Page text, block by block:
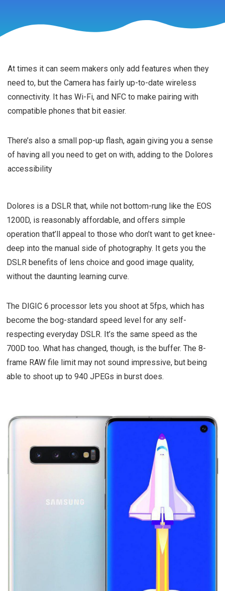
At times it can seem makers only add features when they
need to, but the Camera has fairly up-to-date wireless
connectivity. It has Wi-Fi, and NFC to make pairing with
compatible phones that bit easier.
There’s also a small pop-up flash, again giving you a sense
of having all you need to get on with, adding to the Dolores
accessibility
Dolores is a DSLR that, while not bottom-rung like the EOS
1200D, is reasonably affordable, and offers simple
operation that’ll appeal to those who don’t want to get knee-
deep into the manual side of photography. It gets you the
DSLR benefits of lens choice and good image quality,
without the daunting learning curve.
The DIGIC 6 processor lets you shoot at 5fps, which has
become the bog-standard speed level for any self-
respecting everyday DSLR. It’s the same speed as the
700D too. What has changed, though, is the buffer. The 8-
frame RAW file limit may not sound impressive, but being
able to shoot up to 940 JPEGs in burst does.